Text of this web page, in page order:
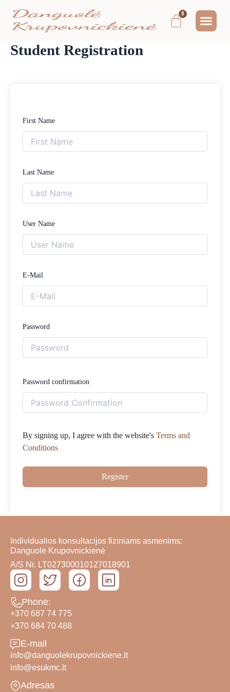
turinio
Cart
Student Registration
First Name
Last Name
User Name
E-Mail
Password
Password confirmation
By signing up, I agree with the website's Terms and
Conditions
Register
Individualios konsultacijos fiziniams asmenims:
Danguolė Krupovnickienė
A/S Nr. LT027300010127018901
Phone:
+370 687 74 775
+370 684 70 488
E-mail
info@danguolekrupovnickiene.lt
info@esukmc.lt
Adresas